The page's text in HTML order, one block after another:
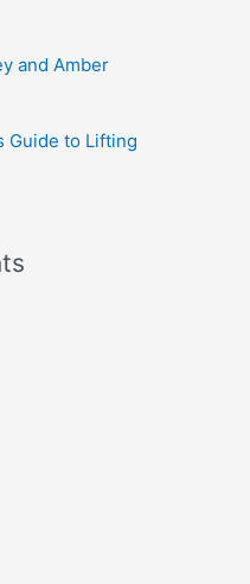
and Amber
Guide to Lifting